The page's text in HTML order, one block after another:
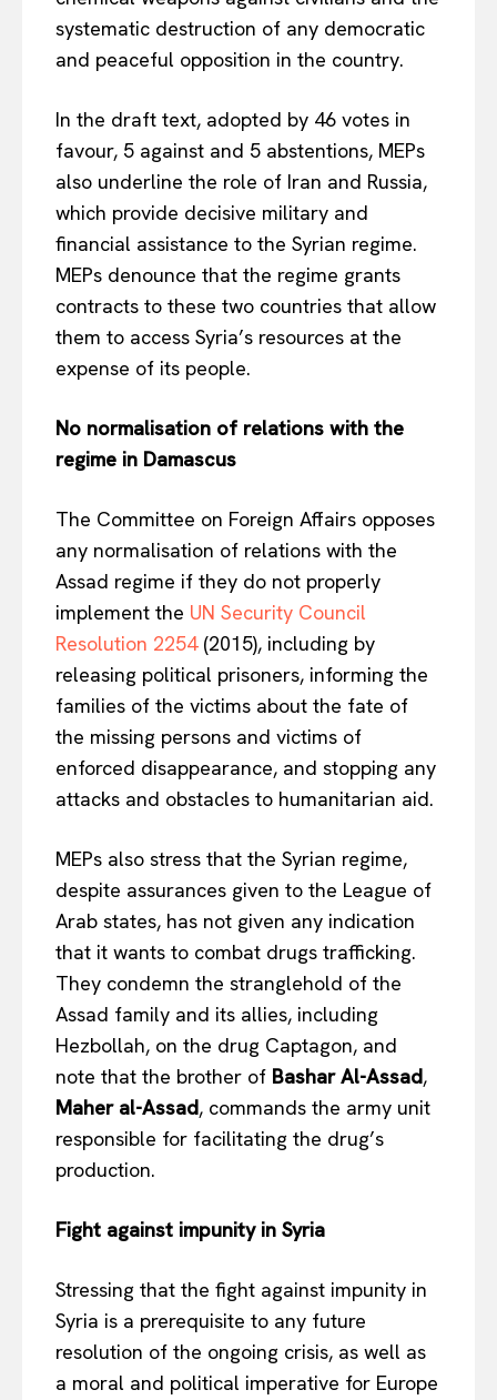
systematic destruction of any democratic
and peaceful opposition in the country.
In the draft text, adopted by 46 votes in
favour, 5 against and 5 abstentions, MEPs
also underline the role of Iran and Russia,
which provide decisive military and
financial assistance to the Syrian regime.
MEPs denounce that the regime grants
contracts to these two countries that allow
them to access Syria’s resources at the
expense of its people.
No normalisation of relations with the
regime in Damascus
The Committee on Foreign Affairs opposes
any normalisation of relations with the
Assad regime if they do not properly
implement the UN Security Council
Resolution 2254(2015), including by
releasing political prisoners, informing the
families of the victims about the fate of
the missing persons and victims of
enforced disappearance, and stopping any
attacks and obstacles to humanitarian aid.
MEPs also stress that the Syrian regime,
despite assurances given to the League of
Arab states, has not given any indication
that it wants to combat drugs trafficking.
They condemn the stranglehold of the
Assad family and its allies, including
Hezbollah, on the drug Captagon, and
note that the brother of Bashar Al-Assad,
Maher al-Assad, commands the army unit
responsible for facilitating the drug’s
production.
Fight against impunity in Syria
Stressing that the fight against impunity in
Syria is a prerequisite to any future
resolution of the ongoing crisis, as well as
a moral and political imperative for Europe